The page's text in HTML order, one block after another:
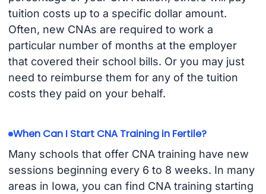
tuition costs up to a specific dollar amount.
Often, new CNAs are required to work a
particular number of months at the employer
that covered their school bills. Or you may just
need to reimburse them for any of the tuition
costs they paid on your behalf.
When Can I Start CNA Training in Fertile?
Many schools that offer CNA training have new
sessions beginning every 6 to 8 weeks. In many
areas in Iowa, you can find CNA training starting